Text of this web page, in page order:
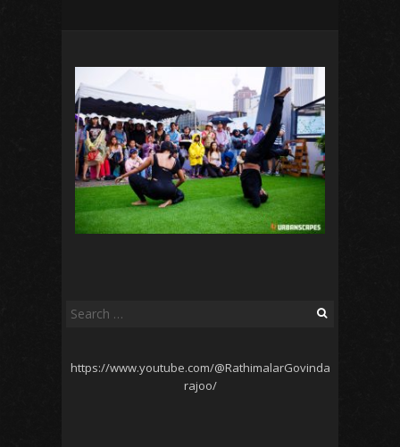
Search
https://www.youtube.com/@RathimalarGovinda
rajoo/